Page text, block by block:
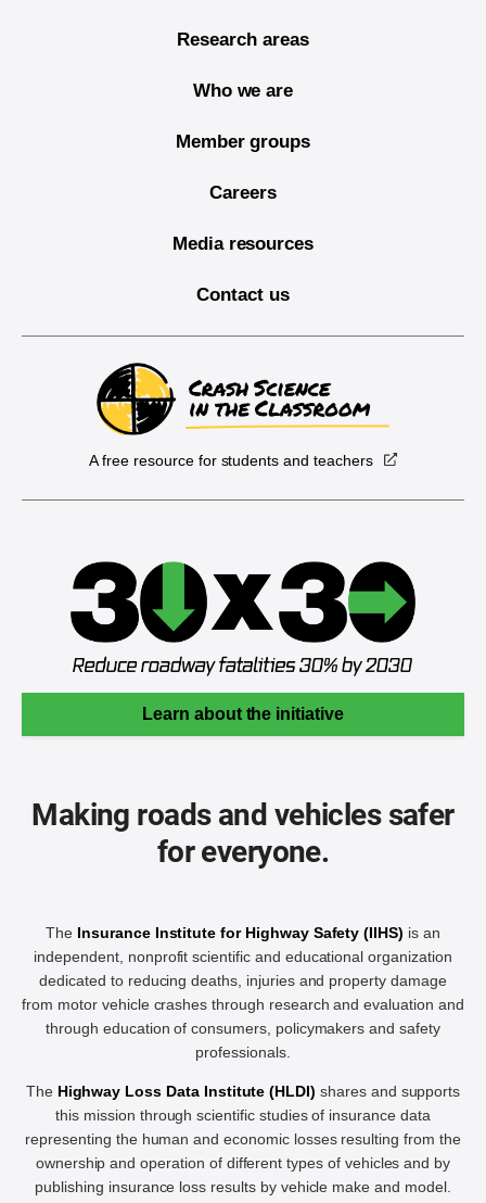
Research areas
Who we are
Member groups
Careers
Media resources
Contact us
A free resource for students and teachers
Learn about the initiative
Making roads and vehicles safer
for everyone.
The Insurance Institute for Highway Safety (IIHS) is an
independent, nonprofit scientific and educational organization
dedicated to reducing deaths, injuries and property damage
from motor vehicle crashes through research and evaluation and
through education of consumers, policymakers and safety
professionals.
The Highway Loss Data Institute (HLDI) shares and supports
this mission through scientific studies of insurance data
representing the human and economic losses resulting from the
ownership and operation of different types of vehicles and by
publishing insurance loss results by vehicle make and model.